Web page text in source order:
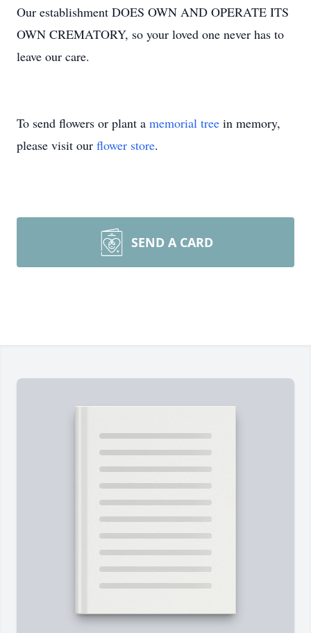
Our establishment DOES OWN AND OPERATE ITS
OWN CREMATORY, so your loved one never has to
leave our care.
To send flowers or plant a memorial tree in memory,
please visit our flower store.
SEND A CARD